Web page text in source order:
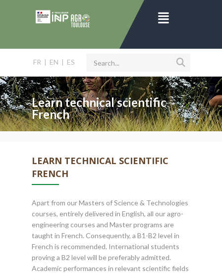
FR | EN | ES
Learn technical scientific
French
LEARN TECHNICAL SCIENTIFIC
FRENCH
Apart from our Masters of Science & Technologies
courses, entirely delivered in English, all our agro-
engineering courses and Master programs are
taught in French. Consequently, a B1-B2 level in
French is recommended. International students
proving a B2 level will be preferably admitted.
Academic performances in relevant scientific fields